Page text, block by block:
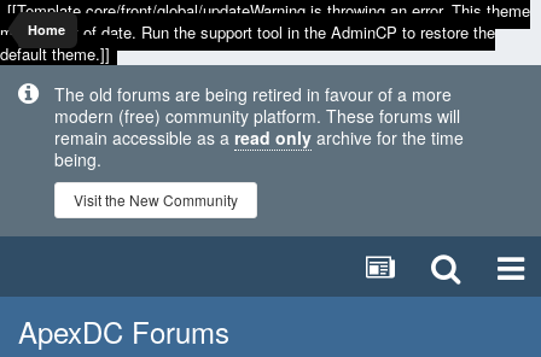
[[Template core/front/global/updateWarning is throwing an error. This theme
may be out of date. Run the support tool in the AdminCP to restore the
default theme.]]
The old forums are being retired in favour of a more
modern (free) community platform. These forums will
remain accessible as a read only archive for the time
being.
Visit the New Community
Home
ApexDC Forums